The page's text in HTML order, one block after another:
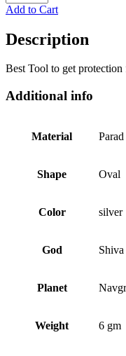
Add to Cart
Description
Best Tool to get
Additional info
Material Parad
Shape Oval
Color silver
God Shiva
Planet
Weight 6 gm